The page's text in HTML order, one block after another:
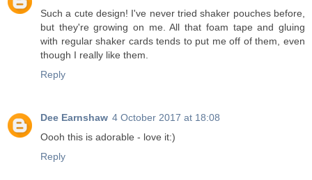
Such a cute design! I've never tried shaker pouches before,
but they're growing on me. All that foam tape and gluing
with regular shaker cards tends to put me off of them, even
though I really like them.
Reply
Dee Earnshaw 4 October 2017 at 18:08
Oooh this is adorable - love it:)
Reply